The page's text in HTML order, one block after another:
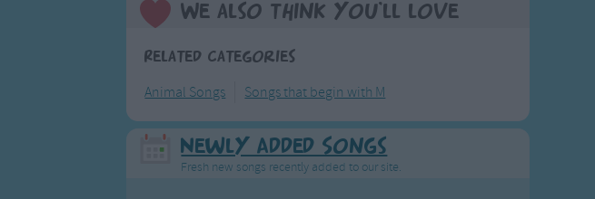
We also think you'll love
Related Categories
Animal Songs Songs that begin with M
Newly Added Songs
Fresh new songs recently added to our site.